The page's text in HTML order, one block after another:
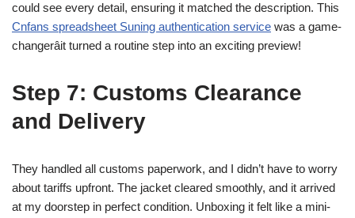
could see every detail, ensuring it matched the description. This
Cnfans spreadsheet Suning authentication service was a game-
changerâit turned a routine step into an exciting preview!
Step 7: Customs Clearance
and Delivery
They handled all customs paperwork, and I didn’t have to worry
about tariffs upfront. The jacket cleared smoothly, and it arrived
at my doorstep in perfect condition. Unboxing it felt like a mini-